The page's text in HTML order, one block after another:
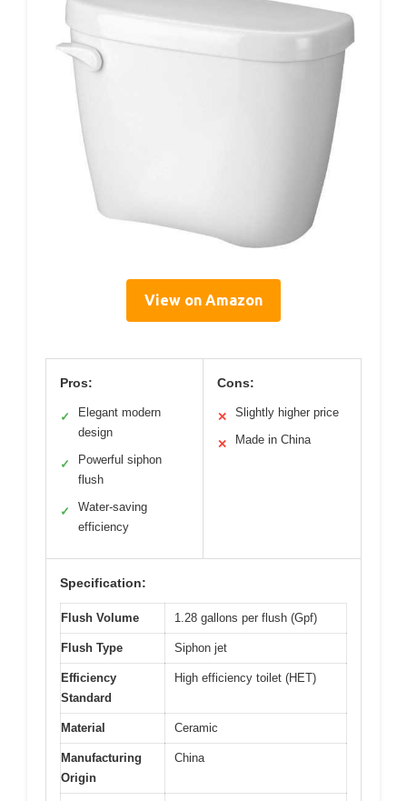
View on Amazon
Pros:
✓
Elegant modern
design
✓
Powerful siphon
flush
✓
Water-saving
efficiency
Cons:
✕ Slightly higher price
✕ Made in China
Specification:
Flush Volume 1.28 gallons per flush (Gpf)
Flush Type Siphon jet
Efficiency
Standard
High efficiency toilet (HET)
Material Ceramic
Manufacturing
Origin
China